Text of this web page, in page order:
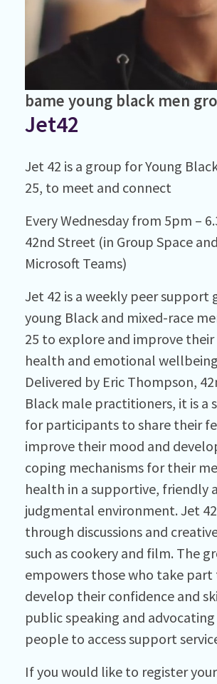
bame young black men
Jet42
Jet 42 is a group for Young
25, to meet and connect
Every Wednesday from 5pm –
42nd Street (in Group Space
Microsoft Teams)
Jet 42 is a weekly peer support
young Black and mixed-race
25 to explore and improve
health and emotional
Delivered by Eric Thompson,
Black male practitioners, it is a
for participants to share their
improve their mood and
coping mechanisms for their
health in a supportive, friendly
judgmental environment. Jet
through discussions and
such as cookery and film. The
empowers those who take part
develop their confidence and
public speaking and
people to access support
If you would like to register